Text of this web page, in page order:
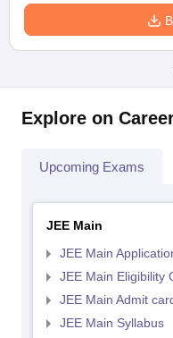
Explore on
Upcoming Exams
JEE Main
JEE Main
JEE Main Eligibility
JEE Main Admit
JEE Main Syllabus